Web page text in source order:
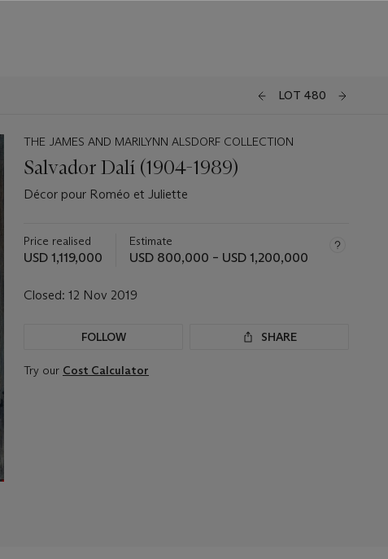
LOT 480
THE JAMES AND MARILYNN ALSDORF COLLECTION
Salvador Dalí (1904-1989)
Décor pour Roméo et Juliette
Price realised
USD 1,119,000
Estimate
USD 800,000 – USD 1,200,000
Closed: 12 Nov 2019
FOLLOW SHARE
Try our Cost Calculator